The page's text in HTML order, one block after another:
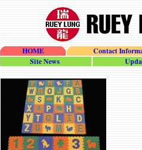
Contact Information